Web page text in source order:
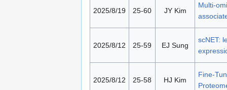
2025/8/19 25-60 JY Kim
Multi-
2025/8/12 25-59 EJ Sung
scNET:
2025/8/12 25-58 HJ Kim
Fine-